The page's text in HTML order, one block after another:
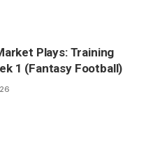
Plays: Training
1 (Fantasy Football)